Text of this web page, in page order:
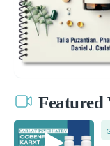
Featured